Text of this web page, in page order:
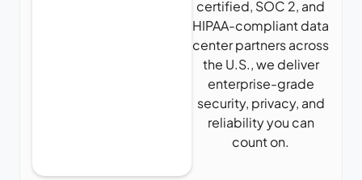
certified, SOC 2, and
HIPAA-compliant data
center partners across
the U.S., we deliver
enterprise-grade
security, privacy, and
reliability you can
count on.